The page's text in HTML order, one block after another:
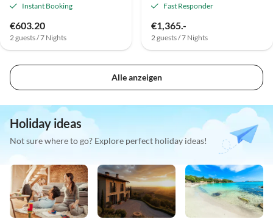
Instant Booking
€603.20
2 guests / 7 Nights
Fast Responder
€1,365.-
2 guests / 7 Nights
Alle anzeigen
Holiday ideas
Not sure where to go? Explore perfect holiday ideas!